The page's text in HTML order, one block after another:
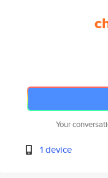
Your
1 device